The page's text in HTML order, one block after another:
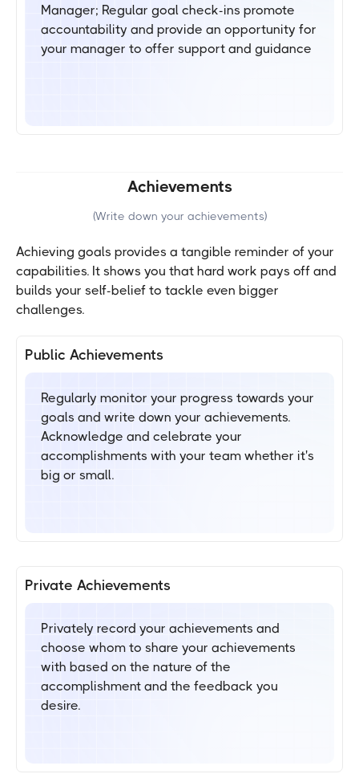
Manager; Regular goal check-ins promote
accountability and provide an opportunity for
your manager to offer support and guidance
Achievements
(Write down your achievements)
Achieving goals provides a tangible reminder of your
capabilities. It shows you that hard work pays off and
builds your self-belief to tackle even bigger
challenges.
Public Achievements
Regularly monitor your progress towards your
goals and write down your achievements.
Acknowledge and celebrate your
accomplishments with your team whether it's
big or small.
Private Achievements
Privately record your achievements and
choose whom to share your achievements
with based on the nature of the
accomplishment and the feedback you
desire.